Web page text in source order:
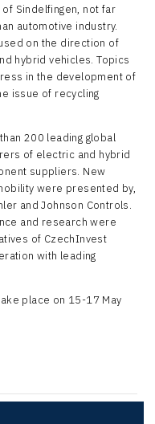
Sindelfingen, not far
automotive industry.
on the direction of
hybrid vehicles. Topics
in the development of
issue of recycling
200 leading global
of electric and hybrid
suppliers. New
were presented by,
and Johnson Controls.
and research were
of CzechInvest
with leading
place on 15-17 May